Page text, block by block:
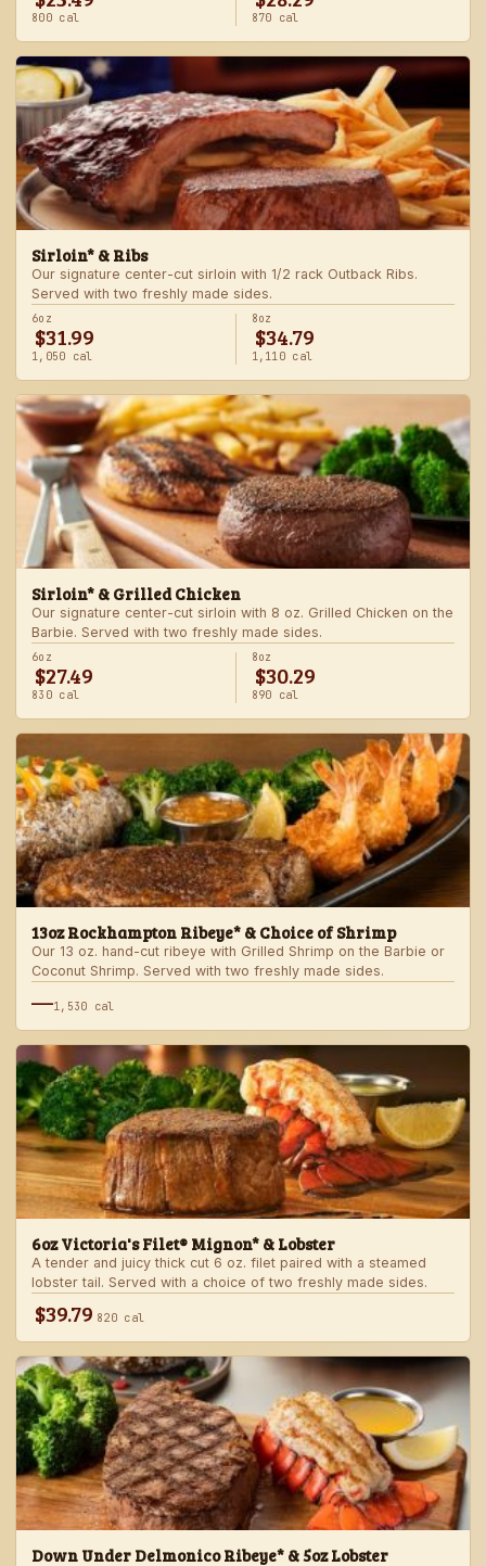
800 cal 870 cal
Sirloin* & Ribs
Our signature center-cut sirloin with 1/2 rack Outback Ribs.
Served with two freshly made sides.
6oz
$31.99
1,050 cal
8oz
$34.79
1,110 cal
Sirloin* & Grilled Chicken
Our signature center-cut sirloin with 8 oz. Grilled Chicken on the
Barbie. Served with two freshly made sides.
6oz
$27.49
830 cal
8oz
$30.29
890 cal
13oz Rockhampton Ribeye* & Choice of Shrimp
Our 13 oz. hand-cut ribeye with Grilled Shrimp on the Barbie or
Coconut Shrimp. Served with two freshly made sides.
—1,530 cal
6oz Victoria's Filet® Mignon* & Lobster
A tender and juicy thick cut 6 oz. filet paired with a steamed
lobster tail. Served with a choice of two freshly made sides.
$39.79 820 cal
Down Under Delmonico Ribeye* & 5oz Lobster